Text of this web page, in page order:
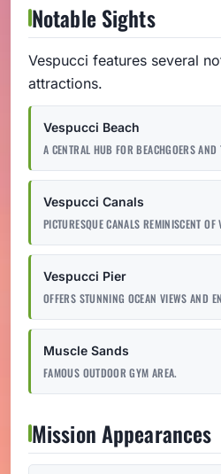
Notable Sights
Vespucci features several
attractions.
Vespucci Beach
A CENTRAL HUB FOR BEACHGOERS AND
Vespucci Canals
PICTURESQUE CANALS REMINISCENT OF
Vespucci Pier
OFFERS STUNNING OCEAN VIEWS AND
Muscle Sands
FAMOUS OUTDOOR GYM AREA.
Mission Appearances